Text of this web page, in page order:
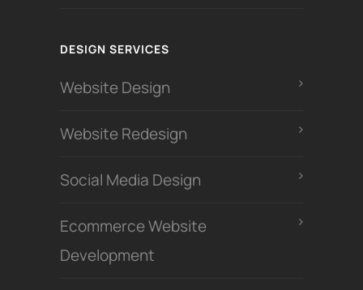
DESIGN SERVICES
Website Design
Website Redesign
Social Media Design
Ecommerce Website
Development